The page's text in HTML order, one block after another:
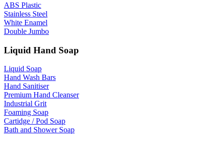
ABS Plastic
Stainless Steel
White Enamel
Double Jumbo
Liquid Hand Soap
Liquid Soap
Hand Wash Bars
Hand Sanitiser
Premium Hand Cleanser
Industrial Grit
Foaming Soap
Cartidge / Pod Soap
Bath and Shower Soap